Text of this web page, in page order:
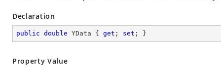
Declaration
public double YData { get ; set ; }
Property Value